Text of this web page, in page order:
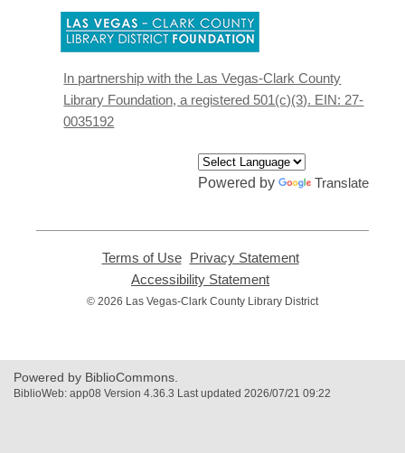
new
window
In partnership with the Las Vegas-Clark County
Library Foundation, a registered 501(c)(3). EIN: 27-
0035192
Powered by Translate
Terms of Use,
opens
new
Privacy Statement,
new
Accessibility Statement
opens
© 2026 Las Vegas-Clark County Library District
Powered by BiblioCommons.
BiblioWeb: app08 Version 4.36.3 Last updated 2026/07/21 09:22